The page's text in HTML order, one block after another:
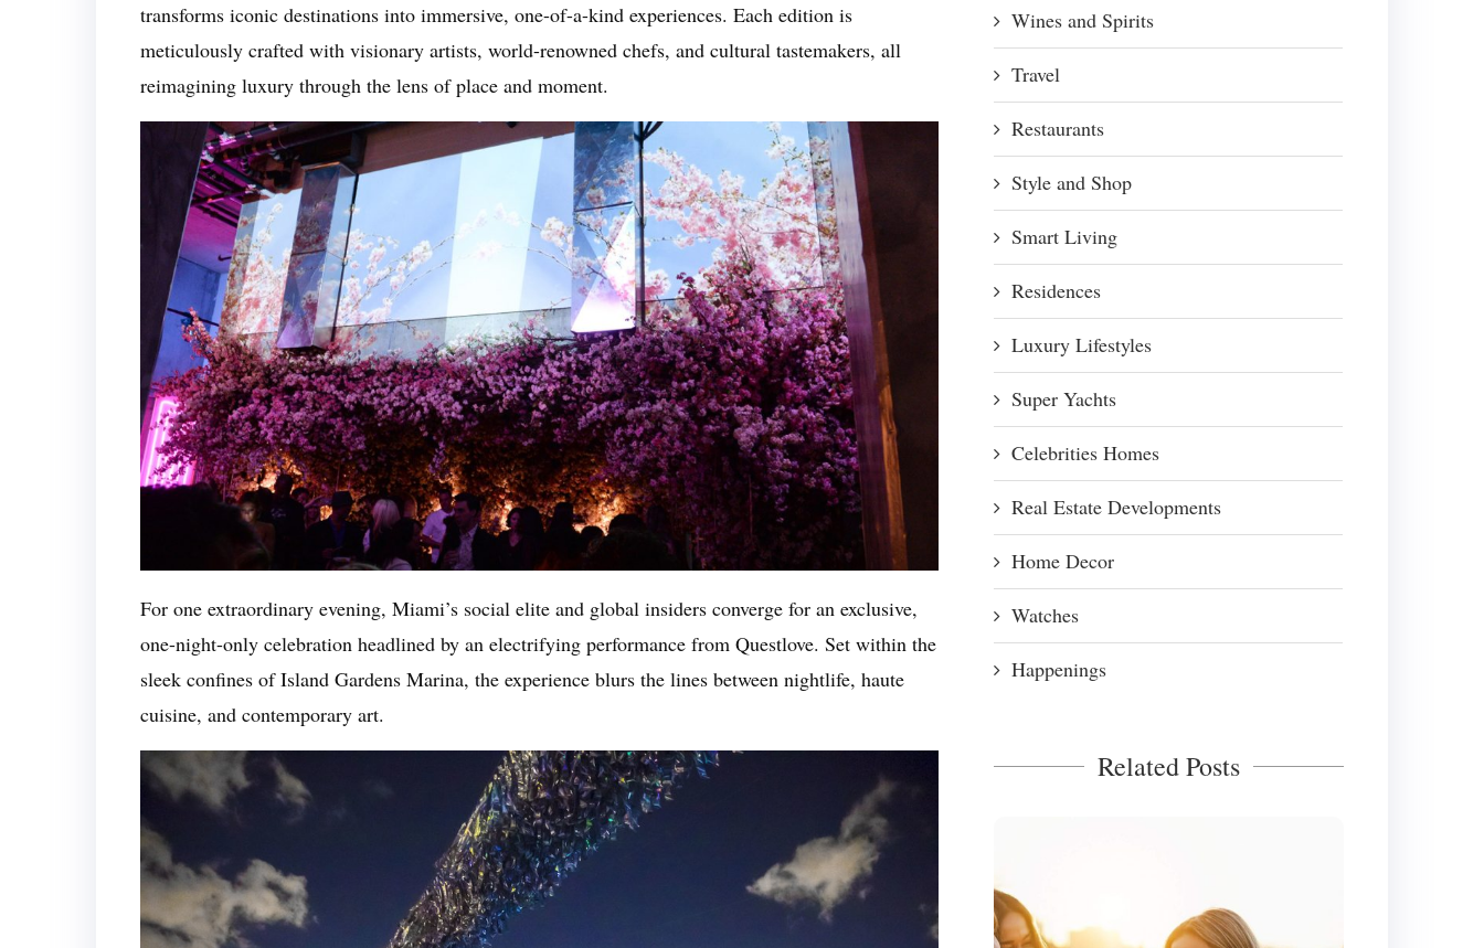
transforms iconic destinations into immersive, one-of-a-kind experiences. Each edition is
meticulously crafted with visionary artists, world-renowned chefs, and cultural tastemakers, all
reimagining luxury through the lens of place and moment.
For one extraordinary evening, Miami’s social elite and global insiders converge for an exclusive,
one-night-only celebration headlined by an electrifying performance from Questlove. Set within the
sleek confines of Island Gardens Marina, the experience blurs the lines between nightlife, haute
cuisine, and contemporary art.
Wines and Spirits
Travel
Restaurants
Style and Shop
Smart Living
Residences
Luxury Lifestyles
Super Yachts
Celebrities Homes
Real Estate Developments
Home Decor
Watches
Happenings
Related Posts